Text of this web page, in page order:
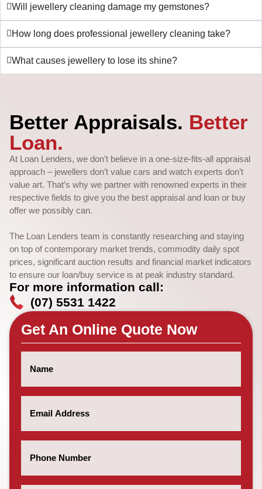
Will jewellery cleaning damage my gemstones?
How long does professional jewellery cleaning take?
What causes jewellery to lose its shine?
Better Appraisals. Better
Loan.
At Loan Lenders, we don’t believe in a one-size-fits-all appraisal
approach – jewellers don’t value cars and watch experts don’t
value art. That’s why we partner with renowned experts in their
respective fields to give you the best appraisal and loan or buy
offer we possibly can.
The Loan Lenders team is constantly researching and staying
on top of contemporary market trends, commodity daily spot
prices, significant auction results and financial market indicators
to ensure our loan/buy service is at peak industry standard.
For more information call:
(07) 5531 1422
Get An Online Quote Now
(Required)
(Required)
Number
(Required)